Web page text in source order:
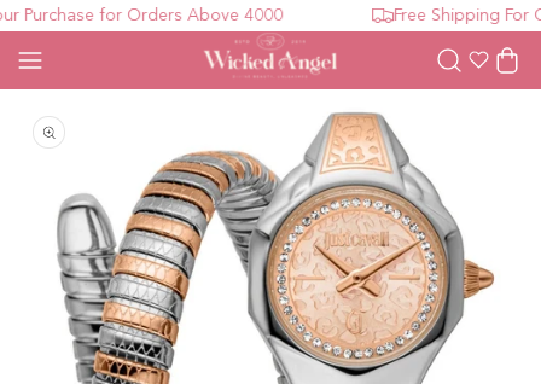
Purchase for Orders Above 4000 Free Shipping For
WishlistCart